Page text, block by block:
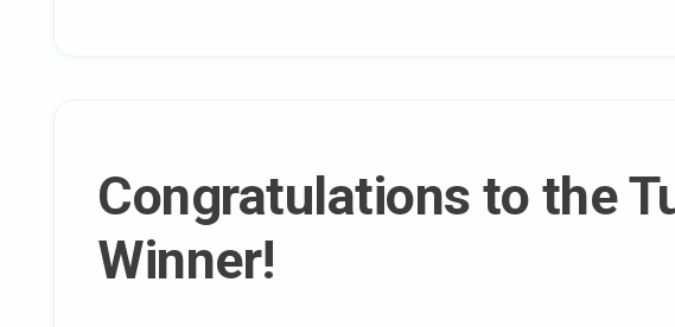
Congratulations to the
Winner!